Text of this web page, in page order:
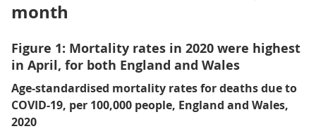
month
Figure 1: Mortality rates in 2020 were highest
in April, for both England and Wales
Age-standardised mortality rates for deaths due to
COVID-19, per 100,000 people, England and Wales,
2020